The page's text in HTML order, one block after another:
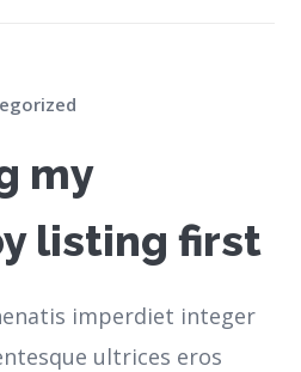
my
listing first
imperdiet integer
ultrices eros